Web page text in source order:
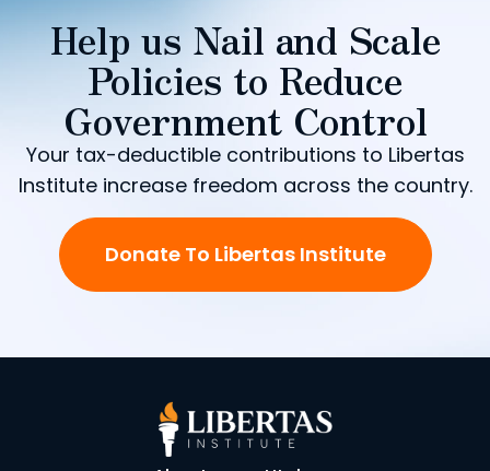
Help us Nail and Scale
Policies to Reduce
Government Control
Your tax-deductible contributions to Libertas
Institute increase freedom across the country.
Donate To Libertas Institute